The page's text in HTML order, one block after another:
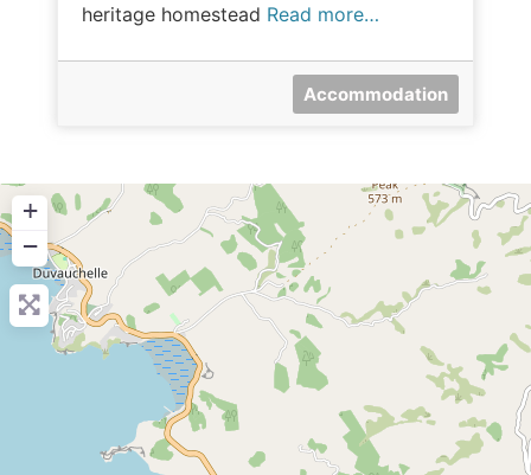
heritage homestead Read more…
Accommodation
+
−